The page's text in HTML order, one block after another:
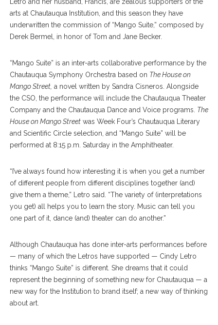
arts at Chautauqua Institution, and this season they have
underwritten the commission of “Mango Suite,” composed by
Derek Bermel, in honor of Tom and Jane Becker.
“Mango Suite” is an inter-arts collaborative performance by the
Chautauqua Symphony Orchestra based on The House on
Mango Street, a novel written by Sandra Cisneros. Alongside
the CSO, the performance will include the Chautauqua Theater
Company and the Chautauqua Dance and Voice programs. The
House on Mango Street was Week Four’s Chautauqua Literary
and Scientific Circle selection, and “Mango Suite” will be
performed at 8:15 p.m. Saturday in the Amphitheater.
“I’ve always found how interesting it is when you get a number
of different people from different disciplines together (and)
give them a theme,” Letro said. “The variety of (interpretations
you get) all helps you to learn the story. Music can tell you
one part of it, dance (and) theater can do another.”
Although Chautauqua has done inter-arts performances before
— many of which the Letros have supported — Cindy Letro
thinks “Mango Suite” is different. She dreams that it could
represent the beginning of something new for Chautauqua — a
new way for the Institution to brand itself; a new way of thinking
about art.